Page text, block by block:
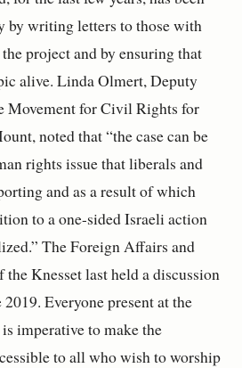
by writing letters to those with
project and by ensuring that
alive. Linda Olmert, Deputy
Movement for Civil Rights for
noted that “the case can be
rights issue that liberals and
and as a result of which
to a one-sided Israeli action
The Foreign Affairs and
Knesset last held a discussion
Everyone present at the
imperative to make the
to all who wish to worship